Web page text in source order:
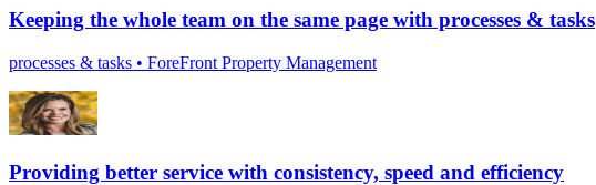
Keeping the whole team on the same page with processes & tasks
processes & tasks • ForeFront Property Management
Providing better service with consistency, speed and efficiency